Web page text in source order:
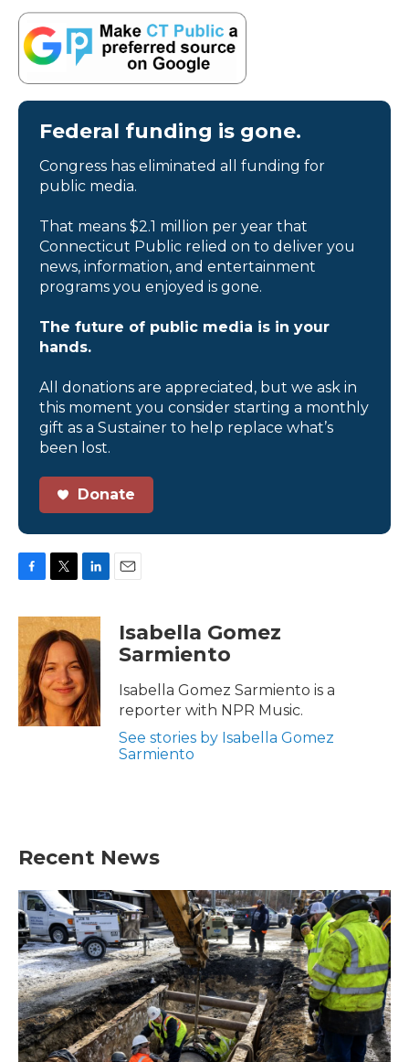
Federal funding is gone.
Congress has eliminated all funding for
public media.
That means $2.1 million per year that
Connecticut Public relied on to deliver you
news, information, and entertainment
programs you enjoyed is gone.
The future of public media is in your
hands.
All donations are appreciated, but we ask in
this moment you consider starting a monthly
gift as a Sustainer to help replace what’s
been lost.
Donate
c
e
b
o
o
k
i
t
t
e
r
n
k
e
d
I
n
Isabella Gomez
Sarmiento
Isabella Gomez Sarmiento is a
reporter with NPR Music.
See stories by Isabella Gomez
Sarmiento
Recent News